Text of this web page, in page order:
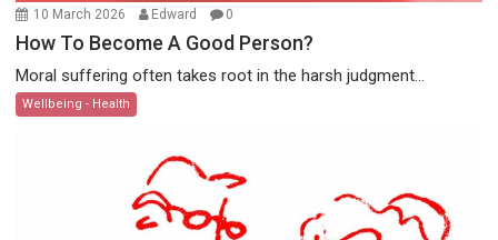
10 March 2026 Edward 0
How To Become A Good Person?
Moral suffering often takes root in the harsh judgment...
Wellbeing - Health